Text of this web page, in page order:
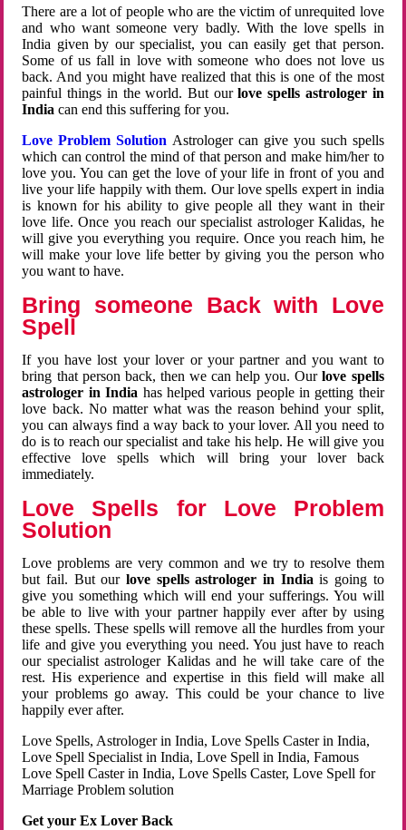
There are a lot of people who are the victim of unrequited love
and who want someone very badly. With the love spells in
India given by our specialist, you can easily get that person.
Some of us fall in love with someone who does not love us
back. And you might have realized that this is one of the most
painful things in the world. But ourlove spells astrologer in
Indiacan end this suffering for you.
Love Problem Solution Astrologer can give you such spells
which can control the mind of that person and make him/her to
love you. You can get the love of your life in front of you and
live your life happily with them. Our love spells expert in india
is known for his ability to give people all they want in their
love life. Once you reach our specialist astrologer Kalidas, he
will give you everything you require. Once you reach him, he
will make your love life better by giving you the person who
you want to have.
Bring someone Back with Love
Spell
If you have lost your lover or your partner and you want to
bring that person back, then we can help you. Ourlove spells
astrologer in India has helped various people in getting their
love back. No matter what was the reason behind your split,
you can always find a way back to your lover. All you need to
do is to reach our specialist and take his help. He will give you
effective love spells which will bring your lover back
immediately.
Love Spells for Love Problem
Solution
Love problems are very common and we try to resolve them
but fail. But ourlove spells astrologer in Indiais going to
give you something which will end your sufferings. You will
be able to live with your partner happily ever after by using
these spells. These spells will remove all the hurdles from your
life and give you everything you need. You just have to reach
our specialist astrologer Kalidas and he will take care of the
rest. His experience and expertise in this field will make all
your problems go away. This could be your chance to live
happily ever after.
Love Spells, Astrologer in India, Love Spells Caster in India,
Love Spell Specialist in India, Love Spell in India, Famous
Love Spell Caster in India, Love Spells Caster, Love Spell for
Marriage Problem solution
Get your Ex Lover Back